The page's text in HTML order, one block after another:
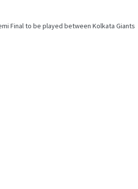
Final to be played between Kolkata Giants